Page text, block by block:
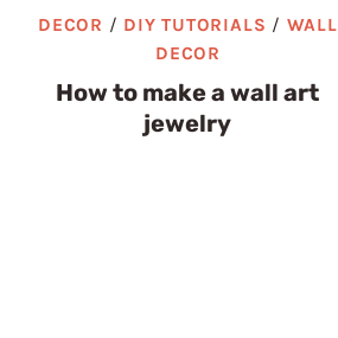
DECOR / DIY TUTORIALS / WALL
DECOR
How to make a wall art
jewelry